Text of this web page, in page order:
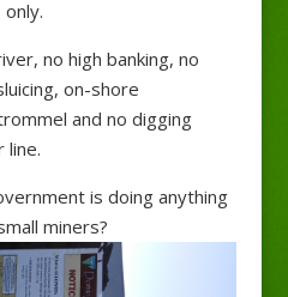
only.
no high banking, no
on-shore
and no digging
line.
is doing anything
miners?